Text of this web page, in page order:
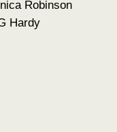
Robinson
Hardy